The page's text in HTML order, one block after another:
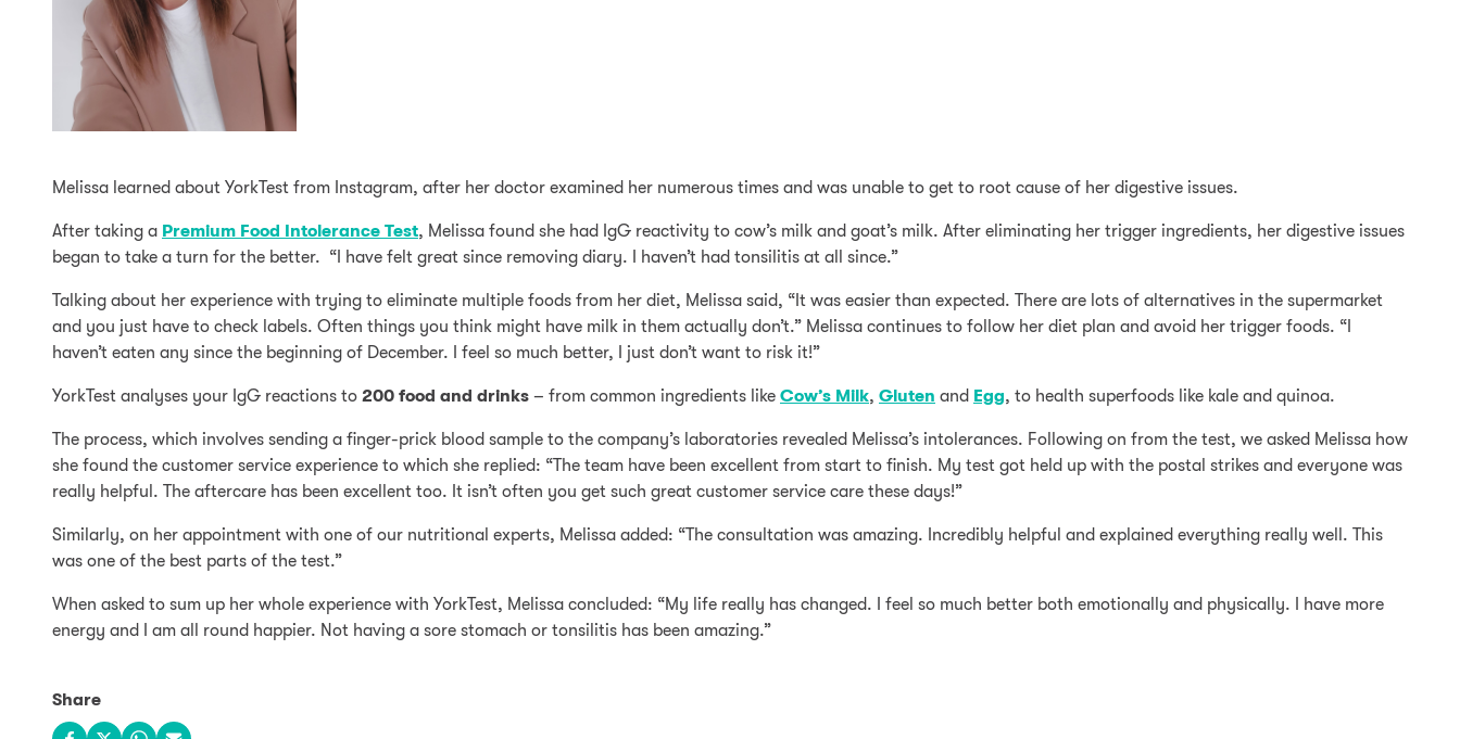
Melissa learned about YorkTest from Instagram, after her doctor examined her numerous times and was unable to get to root cause of her digestive issues.
After taking a Premium Food Intolerance Test, Melissa found she had IgG reactivity to cow’s milk and goat’s milk. After eliminating her trigger ingredients, her digestive issues
began to take a turn for the better. “I have felt great since removing diary. I haven’t had tonsilitis at all since.”
Talking about her experience with trying to eliminate multiple foods from her diet, Melissa said, “It was easier than expected. There are lots of alternatives in the supermarket
and you just have to check labels. Often things you think might have milk in them actually don’t.” Melissa continues to follow her diet plan and avoid her trigger foods. “I
haven’t eaten any since the beginning of December. I feel so much better, I just don’t want to risk it!”
YorkTest analyses your IgG reactions to 200 food and drinks – from common ingredients like Cow’s Milk, Gluten and Egg, to health superfoods like kale and quinoa.
The process, which involves sending a finger-prick blood sample to the company’s laboratories revealed Melissa’s intolerances. Following on from the test, we asked Melissa how
she found the customer service experience to which she replied: “The team have been excellent from start to finish. My test got held up with the postal strikes and everyone was
really helpful. The aftercare has been excellent too. It isn’t often you get such great customer service care these days!”
Similarly, on her appointment with one of our nutritional experts, Melissa added: “The consultation was amazing. Incredibly helpful and explained everything really well. This
was one of the best parts of the test.”
When asked to sum up her whole experience with YorkTest, Melissa concluded: “My life really has changed. I feel so much better both emotionally and physically. I have more
energy and I am all round happier. Not having a sore stomach or tonsilitis has been amazing.”
Share